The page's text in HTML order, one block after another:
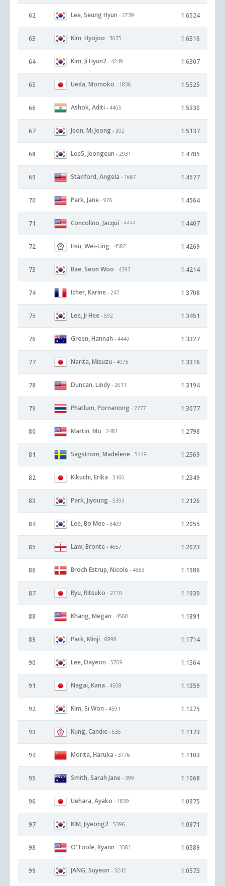
62 Lee, Seung Hyun - 2739 1.6524
63 Kim, Hyojoo - 3625 1.6316
64 Kim, Ji Hyun2 - 4249 1.6307
65 Ueda, Momoko - 1836 1.5525
66 Ashok, Aditi - 4405 1.5330
67 Jeon, Mi Jeong - 302 1.5137
68 Lee5, Jeongeun - 2931 1.4785
69 Stanford, Angela - 1687 1.4577
70 Park, Jane - 976 1.4564
71 Concolino, Jacqui - 4444 1.4407
72 Hsu, Wei-Ling - 4582 1.4269
73 Bae, Seon Woo - 4293 1.4214
74 Icher, Karine - 247 1.3708
75 Lee, Ji Hee - 592 1.3451
76 Green, Hannah - 4449 1.3327
77 Narita, Misuzu - 4075 1.3316
78 Duncan, Lindy - 2611 1.3194
79 Phatlum, Pornanong - 2277 1.3077
80 Martin, Mo - 2481 1.2798
81 Sagstrom, Madelene - 5449 1.2569
82 Kikuchi, Erika - 3160 1.2349
83 Park, Jiyoung - 5393 1.2126
84 Lee, Bo Mee - 3409 1.2055
85 Law, Bronte - 4657 1.2023
86 Broch Estrup, Nicole - 4883 1.1986
87 Ryu, Ritsuko - 2710 1.1939
88 Khang, Megan - 4560 1.1891
89 Park, Minji - 6898 1.1714
90 Lee, Dayeon - 5709 1.1564
91 Nagai, Kana - 4508 1.1359
92 Kim, Si Won - 4591 1.1275
93 Kung, Candie - 535 1.1173
94 Morita, Haruka - 3776 1.1103
95 Smith, Sarah Jane - 399 1.1068
96 Uehara, Ayako - 1839 1.0975
97 KIM, Jiyeong2 - 5396 1.0871
98 O'Toole, Ryann - 3581 1.0589
99 JANG, Suyeon - 3242 1.0573